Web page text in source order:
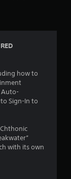
how to
Auto-
Sign-In to
with its own